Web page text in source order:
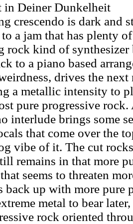
in Deiner Dunkelheit
crescendo is dark and
a jam that has plenty
rock kind of synthesizer
to a piano based
drives the next
a metallic intensity to
pure progressive
interlude brings some
that come over the
vibe of it. The cut
remains in that more
seems to threaten
back up with more pure
metal to bear
rock oriented